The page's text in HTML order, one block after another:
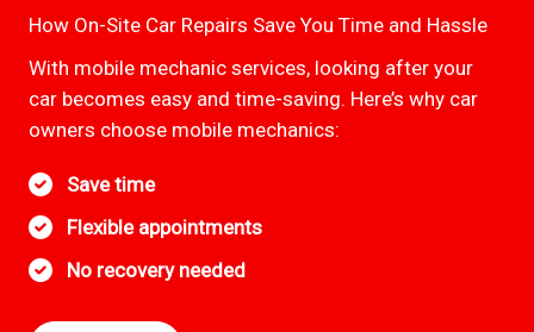
How On-Site Car Repairs Save You Time and Hassle
With mobile mechanic services, looking after your
car becomes easy and time-saving. Here’s why car
owners choose mobile mechanics:
Save time
Flexible appointments
No recovery needed